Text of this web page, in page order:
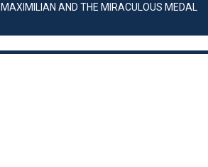
MAXIMILIAN AND THE MIRACULOUS MEDAL